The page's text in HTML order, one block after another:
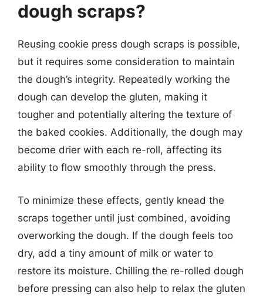
dough scraps?
Reusing cookie press dough scraps is possible,
but it requires some consideration to maintain
the dough’s integrity. Repeatedly working the
dough can develop the gluten, making it
tougher and potentially altering the texture of
the baked cookies. Additionally, the dough may
become drier with each re-roll, affecting its
ability to flow smoothly through the press.
To minimize these effects, gently knead the
scraps together until just combined, avoiding
overworking the dough. If the dough feels too
dry, add a tiny amount of milk or water to
restore its moisture. Chilling the re-rolled dough
before pressing can also help to relax the gluten